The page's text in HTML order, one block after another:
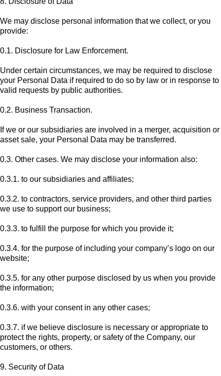
We may disclose personal information that we collect, or you
provide:
0.1. Disclosure for Law Enforcement.
Under certain circumstances, we may be required to disclose
your Personal Data if required to do so by law or in response to
valid requests by public authorities.
0.2. Business Transaction.
If we or our subsidiaries are involved in a merger, acquisition or
asset sale, your Personal Data may be transferred.
0.3. Other cases. We may disclose your information also:
0.3.1. to our subsidiaries and affiliates;
0.3.2. to contractors, service providers, and other third parties
we use to support our business;
0.3.3. to fulfill the purpose for which you provide it;
0.3.4. for the purpose of including your company’s logo on our
website;
0.3.5. for any other purpose disclosed by us when you provide
the information;
0.3.6. with your consent in any other cases;
0.3.7. if we believe disclosure is necessary or appropriate to
protect the rights, property, or safety of the Company, our
customers, or others.
9. Security of Data